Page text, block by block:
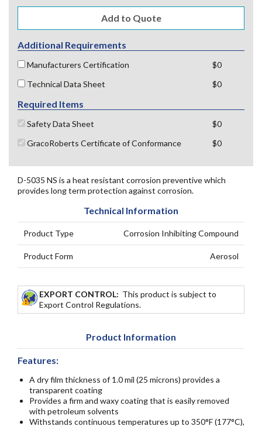
Additional Requirements
Manufacturers Certification
$0
Technical Data Sheet
$0
Required Items
Safety Data Sheet
$0
GracoRoberts Certificate of Conformance
$0
D-5035 NS is a heat resistant corrosion preventive which
provides long term protection against corrosion.
Technical Information
Product Type Corrosion Inhibiting Compound
Product Form Aerosol
EXPORT CONTROL: This product is subject to
Export Control Regulations.
Product Information
Features:
A dry film thickness of 1.0 mil (25 microns) provides a
transparent coating
Provides a firm and waxy coating that is easily removed
with petroleum solvents
Withstands continuous temperatures up to 350°F (177°C),